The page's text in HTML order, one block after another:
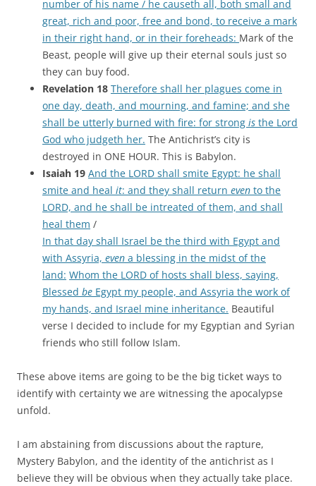
number of his name / he causeth all, both small and
great, rich and poor, free and bond, to receive a mark
in their right hand, or in their foreheads: Mark of the
Beast, people will give up their eternal souls just so
they can buy food.
Revelation 18 Therefore shall her plagues come in
one day, death, and mourning, and famine; and she
shall be utterly burned with fire: for strong is the Lord
God who judgeth her. The Antichrist’s city is
destroyed in ONE HOUR. This is Babylon.
Isaiah 19 And the LORD shall smite Egypt: he shall
smite and heal it: and they shall return even to the
LORD, and he shall be intreated of them, and shall
heal them /
In that day shall Israel be the third with Egypt and
with Assyria, even a blessing in the midst of the
land: Whom the LORD of hosts shall bless, saying,
Blessed be Egypt my people, and Assyria the work of
my hands, and Israel mine inheritance. Beautiful
verse I decided to include for my Egyptian and Syrian
friends who still follow Islam.
These above items are going to be the big ticket ways to
identify with certainty we are witnessing the apocalypse
unfold.
I am abstaining from discussions about the rapture,
Mystery Babylon, and the identity of the antichrist as I
believe they will be obvious when they actually take place.